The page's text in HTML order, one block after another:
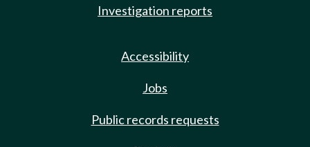
Investigation reports
Accessibility
Jobs
Public records requests